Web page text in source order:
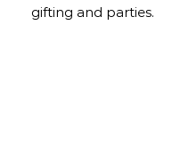
gifting and parties.